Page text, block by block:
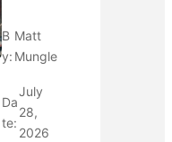
B
y:
Matt
Mungle
Da
te:
July
28,
2026